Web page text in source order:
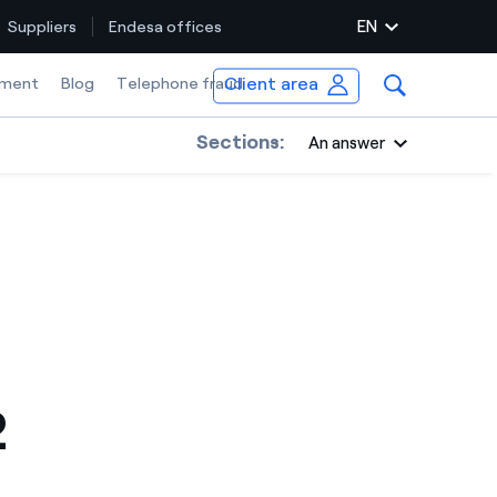
Suppliers Endesa offices EN
Blog Telephone fraudClient area
Sections: An answer